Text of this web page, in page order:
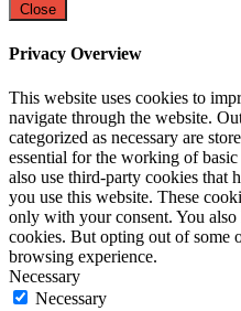
Close
Privacy Overview
This website uses cookies to
navigate through the website.
categorized as necessary are
essential for the working of
also use third-party cookies that
you use this website. These
only with your consent. You
cookies. But opting out of some
browsing experience.
Necessary
Necessary